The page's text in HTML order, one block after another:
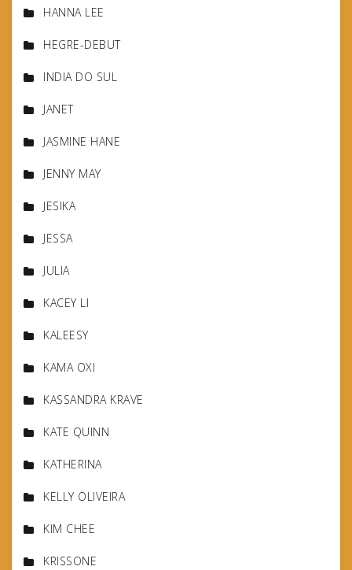
HANNA LEE
HEGRE-DEBUT
INDIA DO SUL
JANET
JASMINE HANE
JENNY MAY
JESIKA
JESSA
JULIA
KACEY LI
KALEESY
KAMA OXI
KASSANDRA KRAVE
KATE QUINN
KATHERINA
KELLY OLIVEIRA
KIM CHEE
KRISSONE